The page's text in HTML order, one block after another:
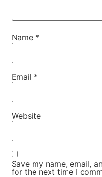
Name *
Email *
Website
Save my name, email,
for the next time I